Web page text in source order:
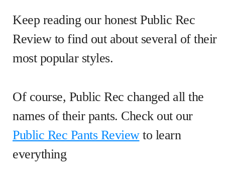
Keep reading our honest Public Rec
Review to find out about several of their
most popular styles.
Of course, Public Rec changed all the
names of their pants. Check out our
Public Rec Pants Reviewto learn
everything